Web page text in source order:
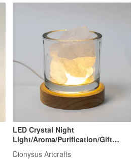
LED Crystal Night
Light/Aroma/Purification/Gift
/Lamp
Dionysus Artcrafts